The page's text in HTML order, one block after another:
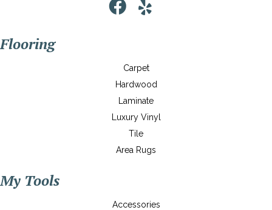
Flooring
Carpet
Hardwood
Laminate
Luxury Vinyl
Tile
Area Rugs
My Tools
Accessories